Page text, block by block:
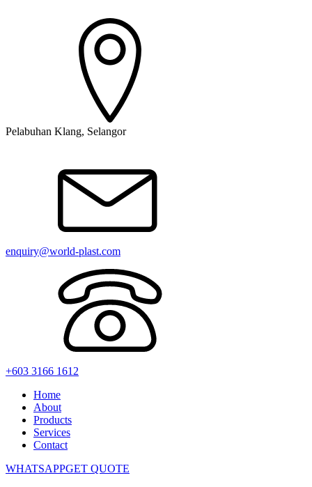
Pelabuhan Klang, Selangor
enquiry@world-plast.com
+603 3166 1612
Home
About
Products
Services
Contact
WHATSAPPGET QUOTE